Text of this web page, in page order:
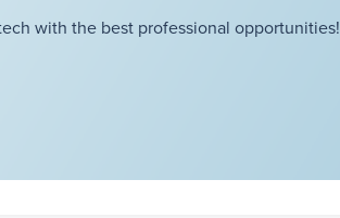
with the best professional opportunities!